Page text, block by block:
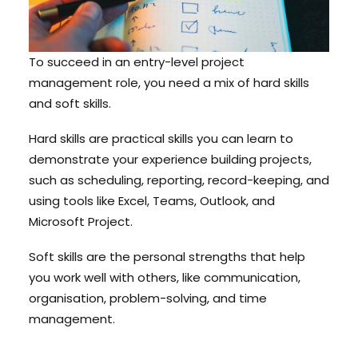
To succeed in an entry-level project
management role, you need a mix of hard skills
and soft skills.
Hard skills are practical skills you can learn to
demonstrate your experience building projects,
such as scheduling, reporting, record-keeping, and
using tools like Excel, Teams, Outlook, and
Microsoft Project.
Soft skills are the personal strengths that help
you work well with others, like communication,
organisation, problem-solving, and time
management.